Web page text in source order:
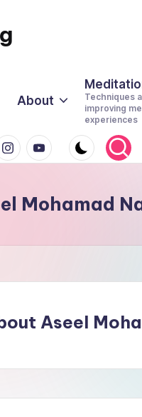
About
Techniques
improving
experiences
youtube.com
Mohamad
Aseel